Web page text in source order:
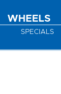
WHEELS
SPECIALS